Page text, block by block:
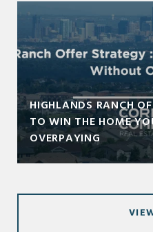
HIGHLANDS RANCH
TO WIN THE HOME
OVERPAYING